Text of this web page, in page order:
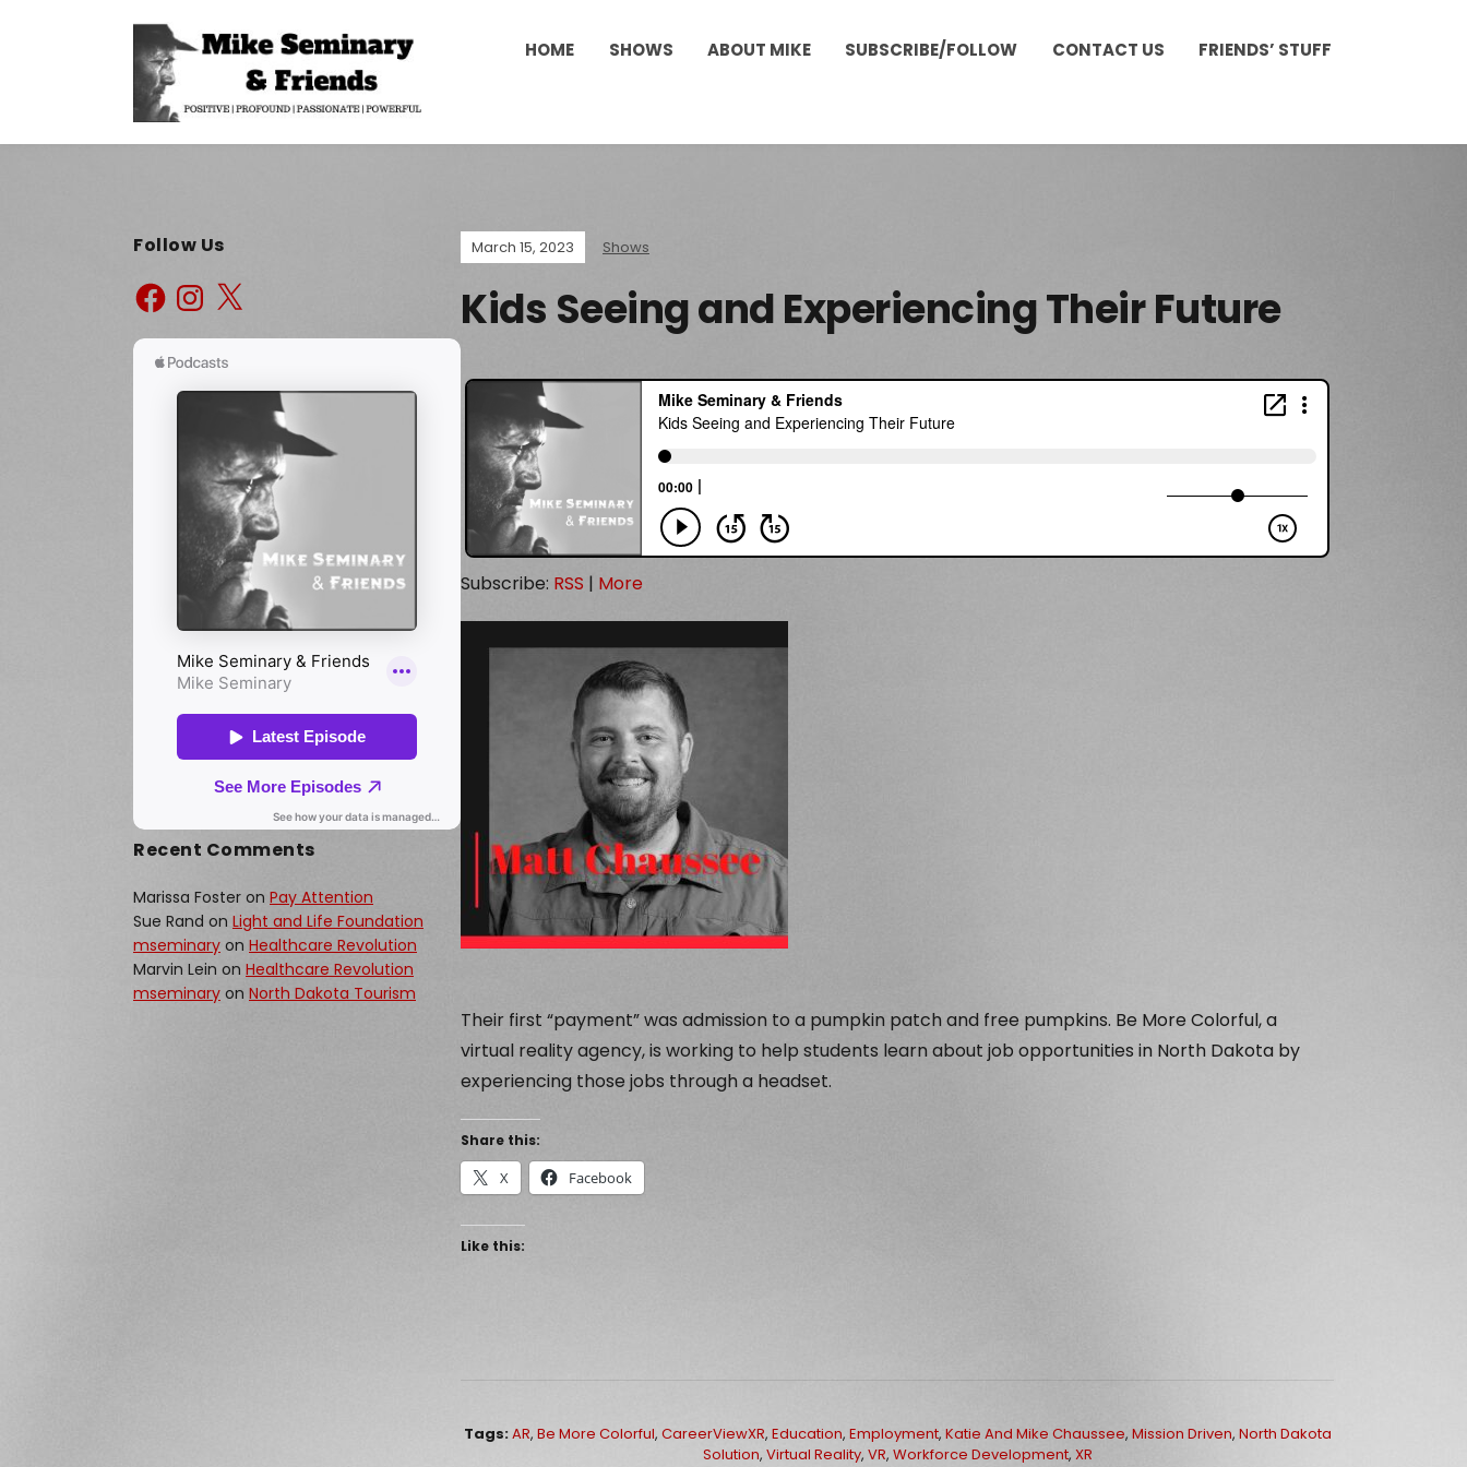
HOME SHOWS ABOUT MIKE SUBSCRIBE/FOLLOW CONTACT US FRIENDS’ STUFF
March 15, 2023 Shows
Kids Seeing and Experiencing Their Future
Subscribe: RSS | More
Their first “payment” was admission to a pumpkin patch and free pumpkins. Be More Colorful, a
virtual reality agency, is working to help students learn about job opportunities in North Dakota by
experiencing those jobs through a headset.
Share this:
X Facebook
Like this:
Tags:AR, Be More Colorful, CareerViewXR, Education, Employment, Katie And Mike Chaussee, Mission Driven, North Dakota
Solution, Virtual Reality, VR, Workforce Development, XR
Follow Us
Recent Comments
Marissa Foster on Pay Attention
Sue Rand on Light and Life Foundation
mseminary on Healthcare Revolution
Marvin Lein on Healthcare Revolution
mseminary on North Dakota Tourism